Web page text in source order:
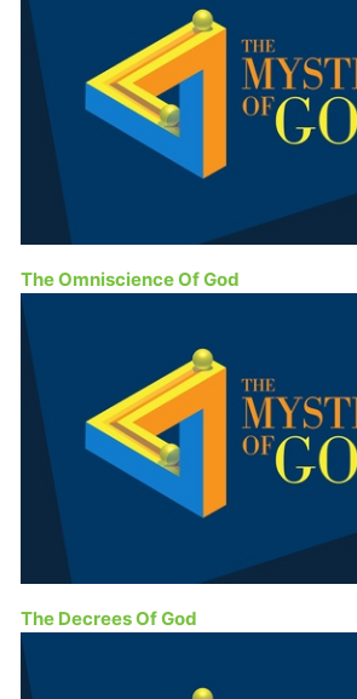
The Omniscience Of God
The Decrees Of God